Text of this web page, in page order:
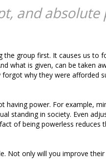
and absolute
group first. It causes us to
what is given, can be taken
why they were afforded
having power. For example,
standing in society. Even
of being powerless reduces
Not only will you improve